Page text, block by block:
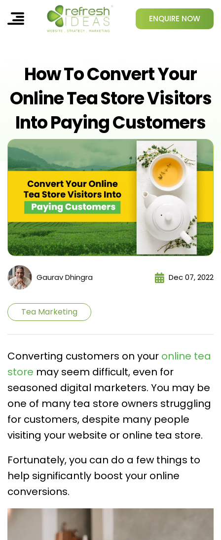
ENQUIRE NOW
How To Convert Your
Online Tea Store Visitors
Into Paying Customers
Gaurav Dhingra Dec 07, 2022
Tea Marketing
Converting customers on your online tea
store may seem difficult, even for
seasoned digital marketers. You may be
one of many tea store owners struggling
for customers, despite many people
visiting your website or online tea store.
Fortunately, you can do a few things to
help significantly boost your online
conversions.